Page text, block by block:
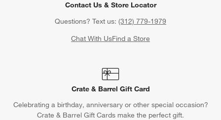
Contact Us & Store Locator
Questions? Text us: (312) 779-1979
Chat With UsFind a Store
Crate & Barrel Gift Card
Celebrating a birthday, anniversary or other special occasion?
Crate & Barrel Gift Cards make the perfect gift.